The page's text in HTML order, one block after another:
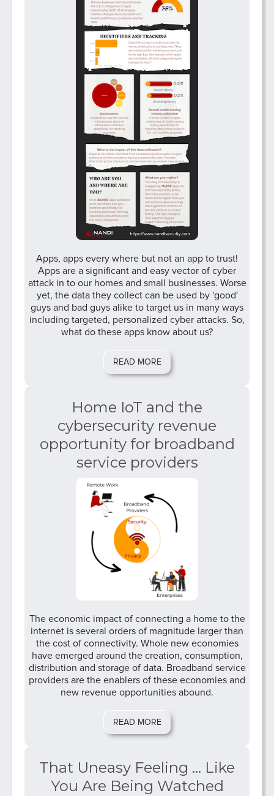
Apps, apps every where but not an app to trust!
Apps are a significant and easy vector of cyber
attack in to our homes and small businesses. Worse
yet, the data they collect can be used by 'good'
guys and bad guys alike to target us in many ways
including targeted, personalized cyber attacks. So,
what do these apps know about us?
READ MORE
Home IoT and the
cybersecurity revenue
opportunity for broadband
service providers
The economic impact of connecting a home to the
internet is several orders of magnitude larger than
the cost of connectivity. Whole new economies
have emerged around the creation, consumption,
distribution and storage of data. Broadband service
providers are the enablers of these economies and
new revenue opportunities abound.
READ MORE
That Uneasy Feeling ... Like
You Are Being Watched